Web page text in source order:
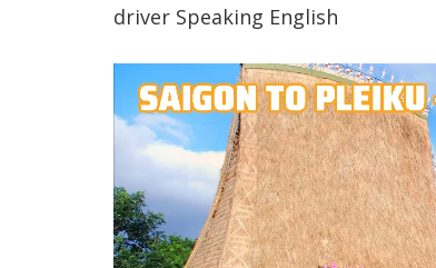
driver Speaking English